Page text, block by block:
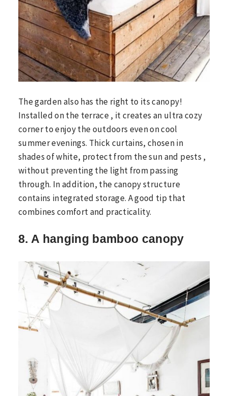
The garden also has the right to its canopy!
Installed on the terrace , it creates an ultra cozy
corner to enjoy the outdoors even on cool
summer evenings. Thick curtains, chosen in
shades of white, protect from the sun and pests ,
without preventing the light from passing
through. In addition, the canopy structure
contains integrated storage. A good tip that
combines comfort and practicality.
8. A hanging bamboo canopy